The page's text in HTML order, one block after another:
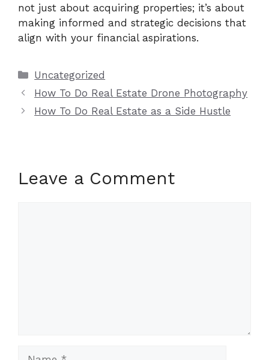
not just about acquiring properties; it’s about
making informed and strategic decisions that
align with your financial aspirations.
Categories
Uncategorized
How To Do Real Estate Drone Photography
How To Do Real Estate as a Side Hustle
Leave a Comment